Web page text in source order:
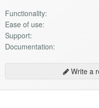
Functionality:
Ease of use:
Support:
Documentation:
Write a